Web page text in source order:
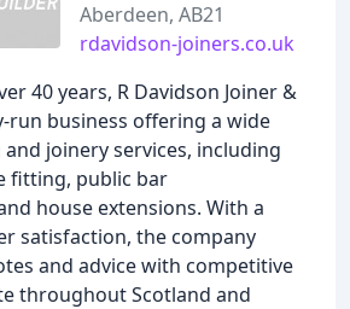
Aberdeen, AB21
rdavidson-joiners.co.uk
40 years, R Davidson Joiner &
run business offering a wide
joinery services, including
fitting, public bar
house extensions. With a
satisfaction, the company
and advice with competitive
throughout Scotland and